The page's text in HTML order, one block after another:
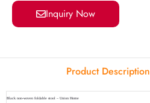
Inquiry Now
Product Description
Black non-woven foldable stool – Union Home